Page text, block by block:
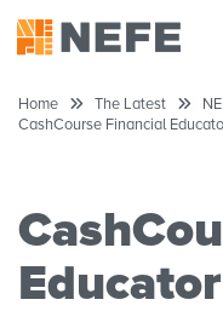
RESEARCH
INITIATIVES
Home The Latest
CashCourse Financial